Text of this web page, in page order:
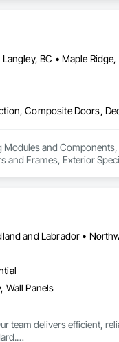
Modules and
Frames, Exterior
and Railings, Wood
Wall Panels
team delivers efficient,